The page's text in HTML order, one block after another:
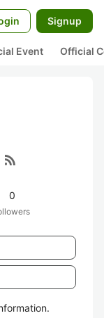
Signup
Event Official
rss_feed
0